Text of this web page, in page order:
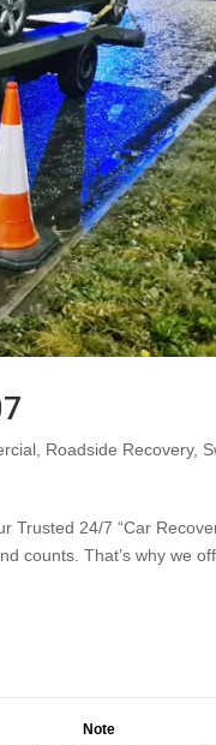
Roadside Recovery,
Trusted 24/7 “Car
counts. That’s why we
Note